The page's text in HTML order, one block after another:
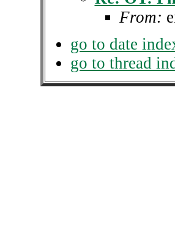
From:
go to date
go to thread